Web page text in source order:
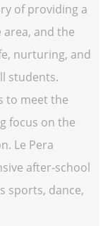
of providing a
and the
nurturing, and
students.
to meet the
focus on the
Le Pera
after-school
sports, dance,